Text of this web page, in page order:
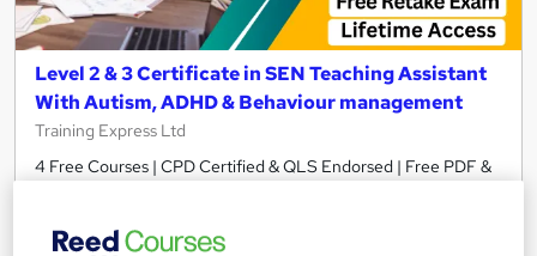
Level 2 & 3 Certificate in SEN Teaching Assistant
With Autism, ADHD & Behaviour management
Training Express Ltd
4 Free Courses | CPD Certified & QLS Endorsed | Free PDF &
583 students